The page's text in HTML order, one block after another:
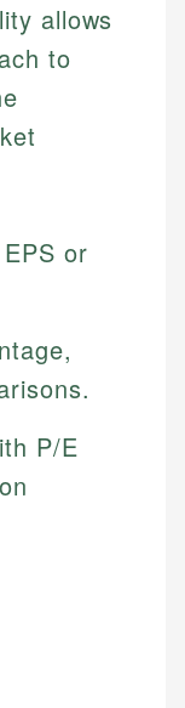
allows
to
or
P/E